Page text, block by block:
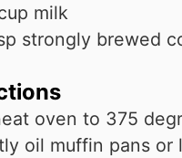
milk
strongly brewed
oven to 375
oil muffin pans or